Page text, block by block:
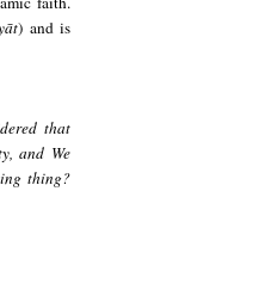
) and is
that
and We
thing?